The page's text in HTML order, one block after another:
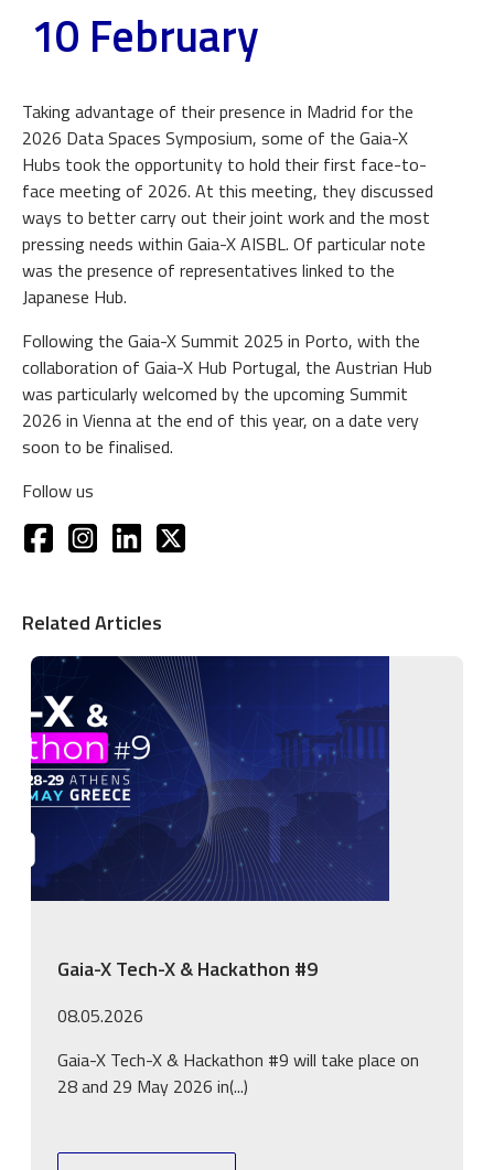
10 February
Taking advantage of their presence in Madrid for the
2026 Data Spaces Symposium, some of the Gaia-X
Hubs took the opportunity to hold their first face-to-
face meeting of 2026. At this meeting, they discussed
ways to better carry out their joint work and the most
pressing needs within Gaia-X AISBL. Of particular note
was the presence of representatives linked to the
Japanese Hub.
Following the Gaia-X Summit 2025 in Porto, with the
collaboration of Gaia-X Hub Portugal, the Austrian Hub
was particularly welcomed by the upcoming Summit
2026 in Vienna at the end of this year, on a date very
soon to be finalised.
Follow us
Related Articles
Image
Gaia-X Tech-X & Hackathon #9
08.05.2026
Gaia-X Tech-X & Hackathon #9 will take place on
28 and 29 May 2026 in(...)